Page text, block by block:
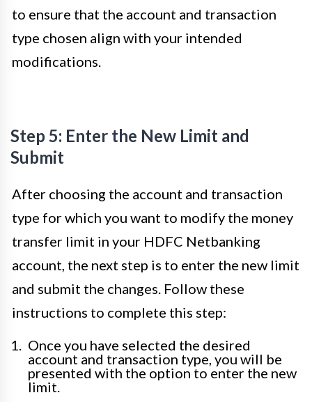
to ensure that the account and transaction
type chosen align with your intended
modifications.
Step 5: Enter the New Limit and
Submit
After choosing the account and transaction
type for which you want to modify the money
transfer limit in your HDFC Netbanking
account, the next step is to enter the new limit
and submit the changes. Follow these
instructions to complete this step:
Once you have selected the desired
account and transaction type, you will be
presented with the option to enter the new
limit.